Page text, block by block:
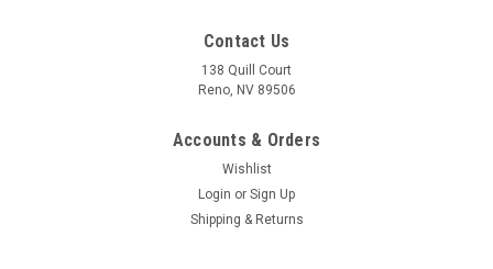
Contact Us
138 Quill Court
Reno, NV 89506
Accounts & Orders
Wishlist
Login or Sign Up
Shipping & Returns